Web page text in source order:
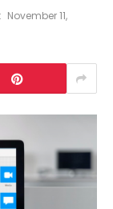
November 11,